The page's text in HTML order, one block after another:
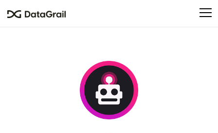
This
an
accessibility
system.